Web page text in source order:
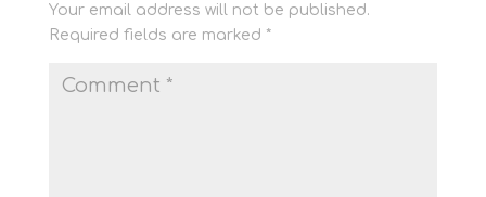
Your email address will not be published.
Required fields are marked *